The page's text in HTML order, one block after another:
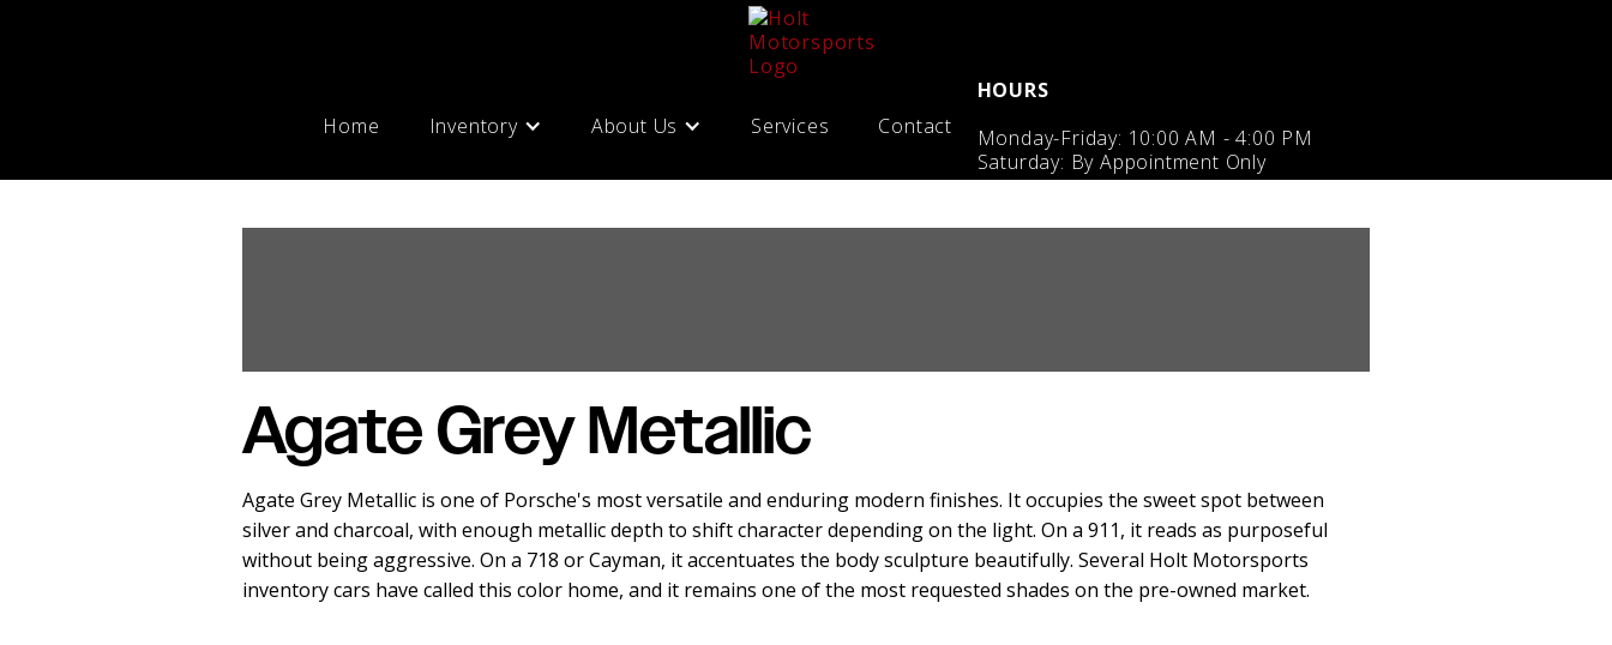
Home Inventory About Us Services Contact
HOURS
Monday-Friday: 10:00 AM - 4:00 PM
Saturday: By Appointment Only
Agate Grey Metallic
Agate Grey Metallic is one of Porsche's most versatile and enduring modern finishes. It occupies the sweet spot between
silver and charcoal, with enough metallic depth to shift character depending on the light. On a 911, it reads as purposeful
without being aggressive. On a 718 or Cayman, it accentuates the body sculpture beautifully. Several Holt Motorsports
inventory cars have called this color home, and it remains one of the most requested shades on the pre-owned market.